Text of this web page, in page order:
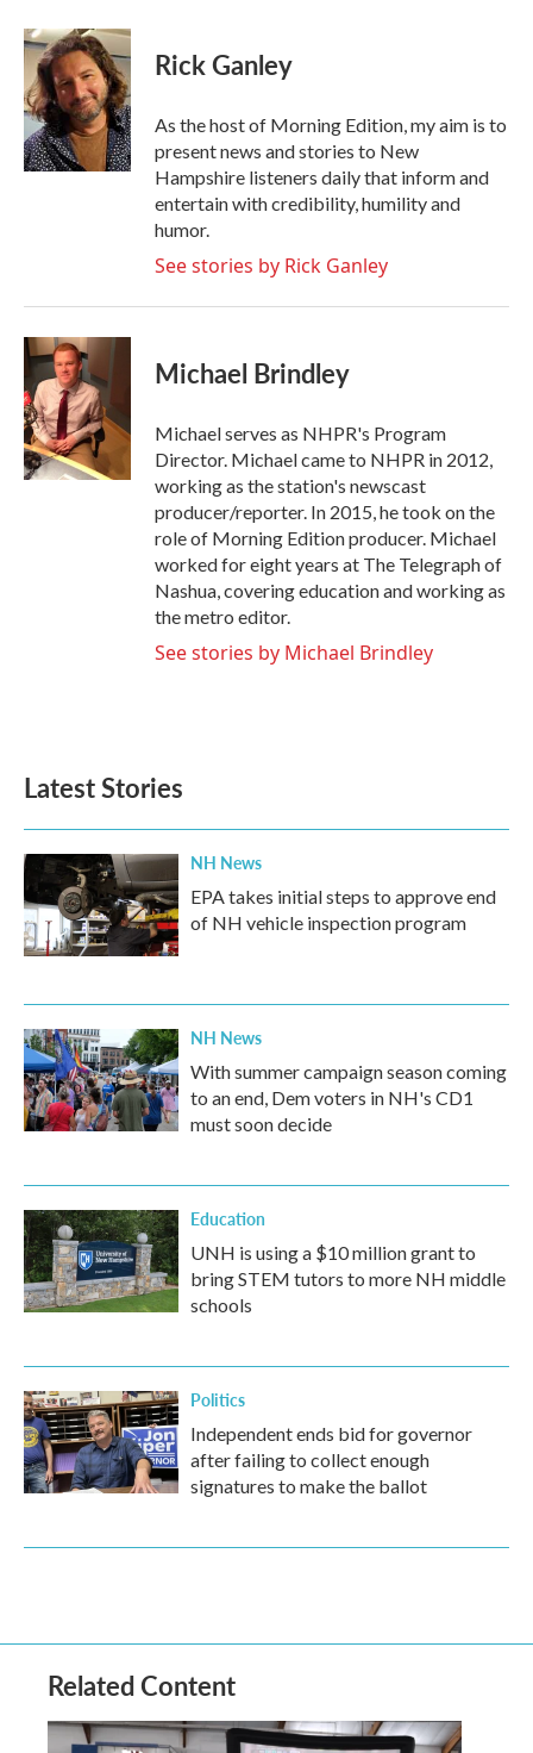
c
e
b
o
o
k
i
t
t
e
r
n
k
e
d
I
n
Rick Ganley
As the host of Morning Edition, my aim is to
present news and stories to New
Hampshire listeners daily that inform and
entertain with credibility, humility and
humor.
See stories by Rick Ganley
Michael Brindley
Michael serves as NHPR's Program
Director. Michael came to NHPR in 2012,
working as the station's newscast
producer/reporter. In 2015, he took on the
role of Morning Edition producer. Michael
worked for eight years at The Telegraph of
Nashua, covering education and working as
the metro editor.
See stories by Michael Brindley
Latest Stories
NH News
EPA takes initial steps to approve end
of NH vehicle inspection program
NH News
With summer campaign season coming
to an end, Dem voters in NH's CD1
must soon decide
Education
UNH is using a $10 million grant to
bring STEM tutors to more NH middle
schools
Politics
Independent ends bid for governor
after failing to collect enough
signatures to make the ballot
Related Content